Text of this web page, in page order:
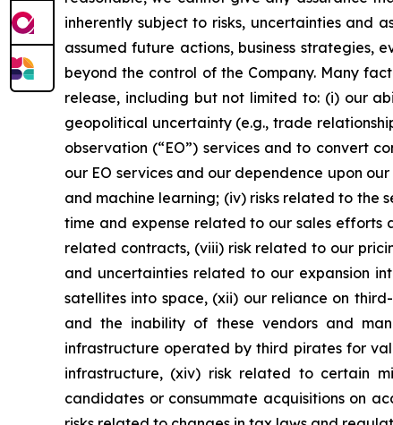
inherently subject to risks, uncertainties and
assumed future actions, business strategies,
beyond the control of the Company. Many
release, including but not limited to: (i) our
geopolitical uncertainty (e.g., trade
observation (“EO”) services and to convert
our EO services and our dependence upon
and machine learning; (iv) risks related to the
time and expense related to our sales efforts
related contracts, (viii) risk related to our
and uncertainties related to our expansion
satellites into space, (xii) our reliance on
and the inability of these vendors and
infrastructure operated by third pirates for
infrastructure, (xiv) risk related to certain
candidates or consummate acquisitions on